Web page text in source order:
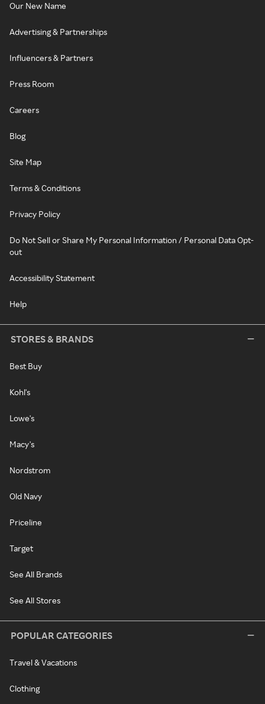
Our New Name
Advertising & Partnerships
Influencers & Partners
Press Room
Careers
Blog
Site Map
Terms & Conditions
Privacy Policy
Do Not Sell or Share My Personal Information / Personal Data Opt-
out
Accessibility Statement
Help
STORES & BRANDS
Best Buy
Kohl's
Lowe's
Macy's
Nordstrom
Old Navy
Priceline
Target
See All Brands
See All Stores
POPULAR CATEGORIES
Travel & Vacations
Clothing